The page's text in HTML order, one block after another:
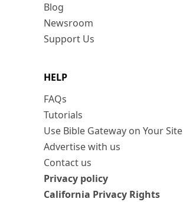
Blog
Newsroom
Support Us
HELP
FAQs
Tutorials
Use Bible Gateway on Your Site
Advertise with us
Contact us
Privacy policy
California Privacy Rights